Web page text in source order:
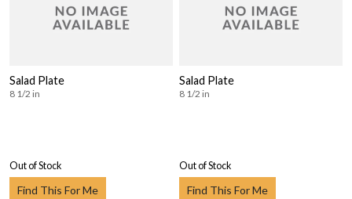
Salad Plate
8 1/2 in
Out of Stock
Find This For Me
Salad Plate
8 1/2 in
Out of Stock
Find This For Me